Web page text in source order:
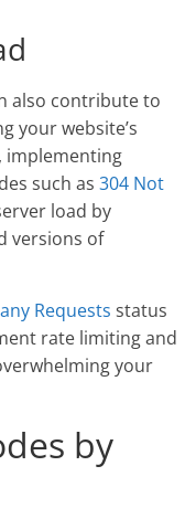
also contribute to
your website’s
implementing
such as304 Not
load by
versions of
Requests status
rate limiting and
your
by